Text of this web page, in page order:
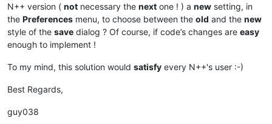
N++ version ( not necessary the next one ! ) a new setting, in
the Preferences menu, to choose between the old and the new
style of the save dialog ? Of course, if code’s changes are easy
enough to implement !
To my mind, this solution would satisfy every N++'s user :-)
Best Regards,
guy038